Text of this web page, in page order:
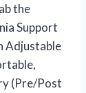
the
Support
Adjustable
(Pre/Post